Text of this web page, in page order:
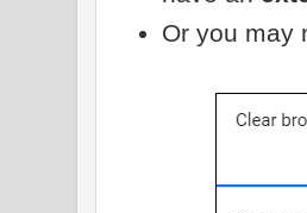
Or you may